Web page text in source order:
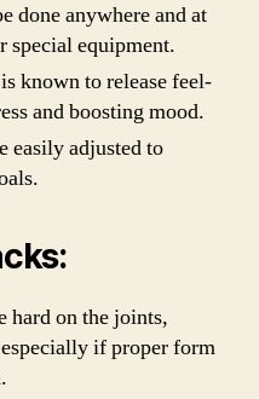
done anywhere and at
special equipment.
known to release feel-
and boosting mood.
easily adjusted to
hard on the joints,
if proper form